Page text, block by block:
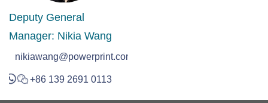
Deputy General
Manager: Nikia Wang
nikiawang@powerprint.com.hk
+86 139 2691 0113